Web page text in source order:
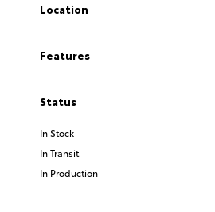
Location
Features
Status
In Stock
In Transit
In Production